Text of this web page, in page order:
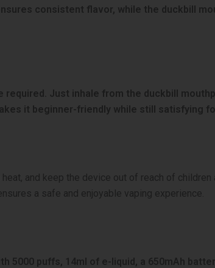
consistent flavor, while the duckbill
Just inhale from the duckbill
it beginner-friendly while still satisfying
and keep the device out of reach of children
a safe and enjoyable vaping experience.
5000 puffs, 14ml of e-liquid, a 650mAh